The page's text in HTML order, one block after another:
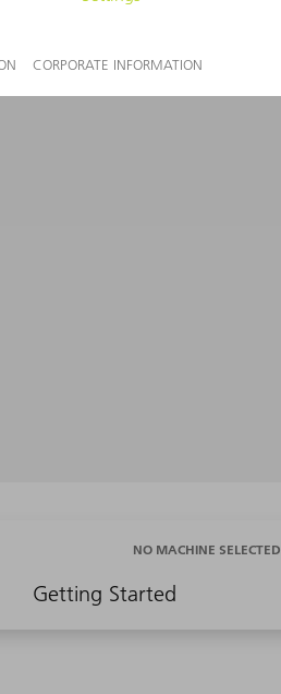
Getting Started
NO MACHINE SELECTED